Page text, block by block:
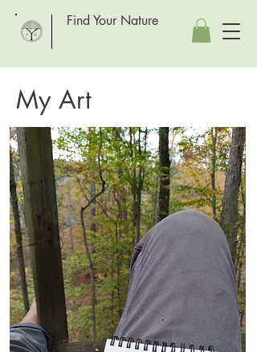
Find Your Nature
My Art